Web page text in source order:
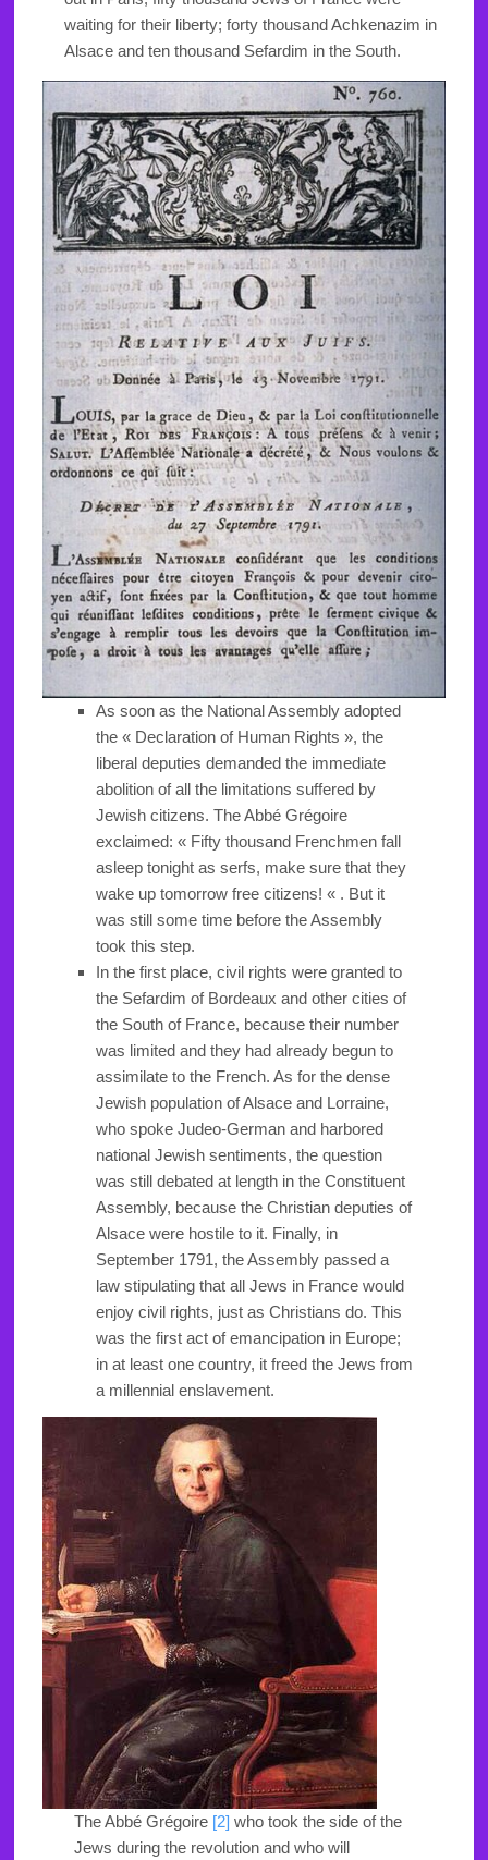
waiting for their liberty; forty thousand Achkenazim in
Alsace and ten thousand Sefardim in the South.
As soon as the National Assembly adopted
the « Declaration of Human Rights », the
liberal deputies demanded the immediate
abolition of all the limitations suffered by
Jewish citizens. The Abbé Grégoire
exclaimed: « Fifty thousand Frenchmen fall
asleep tonight as serfs, make sure that they
wake up tomorrow free citizens! « . But it
was still some time before the Assembly
took this step.
In the first place, civil rights were granted to
the Sefardim of Bordeaux and other cities of
the South of France, because their number
was limited and they had already begun to
assimilate to the French. As for the dense
Jewish population of Alsace and Lorraine,
who spoke Judeo-German and harbored
national Jewish sentiments, the question
was still debated at length in the Constituent
Assembly, because the Christian deputies of
Alsace were hostile to it. Finally, in
September 1791, the Assembly passed a
law stipulating that all Jews in France would
enjoy civil rights, just as Christians do. This
was the first act of emancipation in Europe;
in at least one country, it freed the Jews from
a millennial enslavement.
The Abbé Grégoire [2] who took the side of the
Jews during the revolution and who will